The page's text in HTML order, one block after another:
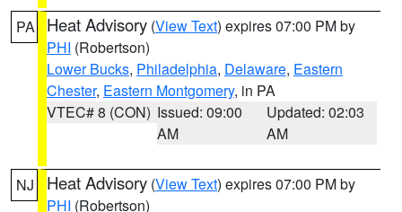
PA Heat Advisory (View Text) expires 07:00 PM by
PHI (Robertson)
Lower Bucks, Philadelphia, Delaware, Eastern
Chester, Eastern Montgomery, in PA
VTEC# 8 (CON) Issued: 09:00
AM
Updated: 02:03
AM
NJ Heat Advisory (View Text) expires 07:00 PM by
PHI (Robertson)